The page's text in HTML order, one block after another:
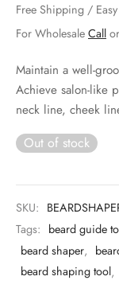
Free Shipping /
For Wholesale Call or
Maintain a well-
Achieve salon-like
neck line, cheek
Out of stock
SKU:
Tags: beard guide
beard shaper,
beard shaping tool,
& Forks
& Sieves
Molds
& Dish Plates